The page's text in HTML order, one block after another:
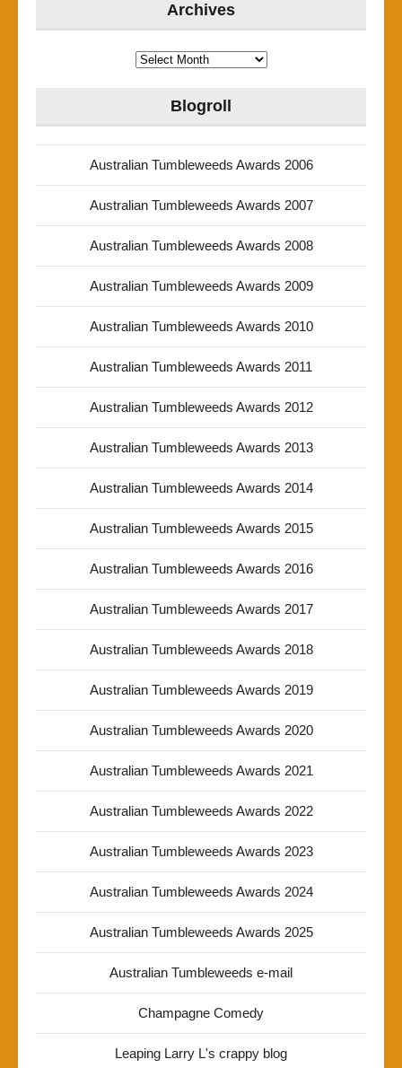
Archives
Archives
Blogroll
Australian Tumbleweeds Awards 2006
Australian Tumbleweeds Awards 2007
Australian Tumbleweeds Awards 2008
Australian Tumbleweeds Awards 2009
Australian Tumbleweeds Awards 2010
Australian Tumbleweeds Awards 2011
Australian Tumbleweeds Awards 2012
Australian Tumbleweeds Awards 2013
Australian Tumbleweeds Awards 2014
Australian Tumbleweeds Awards 2015
Australian Tumbleweeds Awards 2016
Australian Tumbleweeds Awards 2017
Australian Tumbleweeds Awards 2018
Australian Tumbleweeds Awards 2019
Australian Tumbleweeds Awards 2020
Australian Tumbleweeds Awards 2021
Australian Tumbleweeds Awards 2022
Australian Tumbleweeds Awards 2023
Australian Tumbleweeds Awards 2024
Australian Tumbleweeds Awards 2025
Australian Tumbleweeds e-mail
Champagne Comedy
Leaping Larry L's crappy blog